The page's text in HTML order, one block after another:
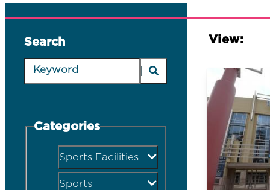
Search
Categories
Sports Facilities
Sports
View: